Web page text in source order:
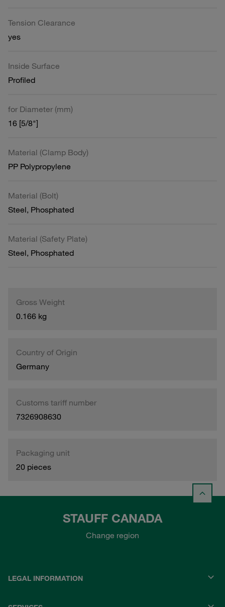
Tension Clearance
yes
Inside Surface
Profiled
for Diameter (mm)
16 [5/8"]
Material (Clamp Body)
PP Polypropylene
Material (Bolt)
Steel, Phosphated
Material (Safety Plate)
Steel, Phosphated
Gross Weight
0.166 kg
Country of Origin
Germany
Customs tariff number
7326908630
Packaging unit
20 pieces
STAUFF CANADA
Change region
LEGAL INFORMATION